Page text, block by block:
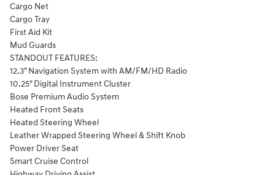
Cargo Net
Cargo Tray
First Aid Kit
Mud Guards
STANDOUT FEATURES:
12.3" Navigation System with AM/FM/HD Radio
10.25" Digital Instrument Cluster
Bose Premium Audio System
Heated Front Seats
Heated Steering Wheel
Leather Wrapped Steering Wheel & Shift Knob
Power Driver Seat
Smart Cruise Control